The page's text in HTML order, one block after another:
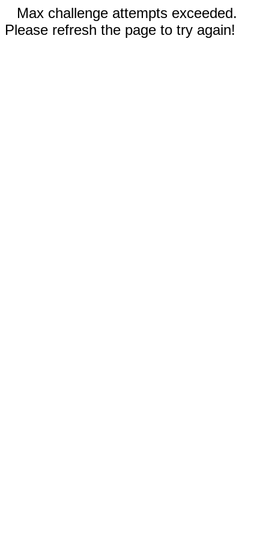
Max challenge attempts exceeded.
Please refresh the page to try again!